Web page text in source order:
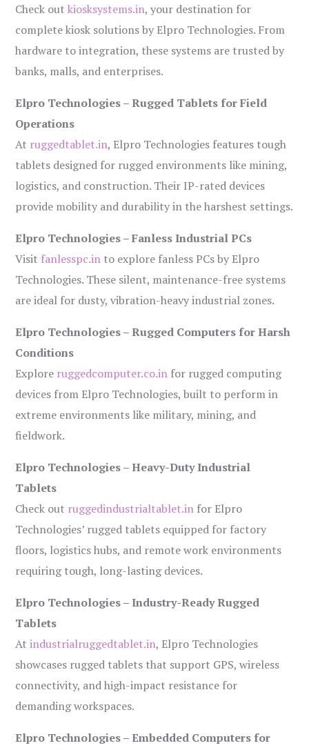
Check outkiosksystems.in, your destination for
complete kiosk solutions by Elpro Technologies. From
hardware to integration, these systems are trusted by
banks, malls, and enterprises.
Elpro Technologies – Rugged Tablets for Field
Operations
At ruggedtablet.in, Elpro Technologies features tough
tablets designed for rugged environments like mining,
logistics, and construction. Their IP-rated devices
provide mobility and durability in the harshest settings.
Elpro Technologies – Fanless Industrial PCs
Visit fanlesspc.in to explore fanless PCs by Elpro
Technologies. These silent, maintenance-free systems
are ideal for dusty, vibration-heavy industrial zones.
Elpro Technologies – Rugged Computers for Harsh
Conditions
Explore ruggedcomputer.co.in for rugged computing
devices from Elpro Technologies, built to perform in
extreme environments like military, mining, and
fieldwork.
Elpro Technologies – Heavy-Duty Industrial
Tablets
Check out ruggedindustrialtablet.in for Elpro
Technologies’ rugged tablets equipped for factory
floors, logistics hubs, and remote work environments
requiring tough, long-lasting devices.
Elpro Technologies – Industry-Ready Rugged
Tablets
Atindustrialruggedtablet.in, Elpro Technologies
showcases rugged tablets that support GPS, wireless
connectivity, and high-impact resistance for
demanding workspaces.
Elpro Technologies – Embedded Computers for